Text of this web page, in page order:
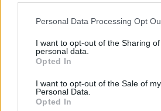
Personal Data Processing Opt
I want to opt-out of the Sharing
personal data.
Opted In
I want to opt-out of the Sale of my
Personal Data.
Opted In
Tag: self-
homestead